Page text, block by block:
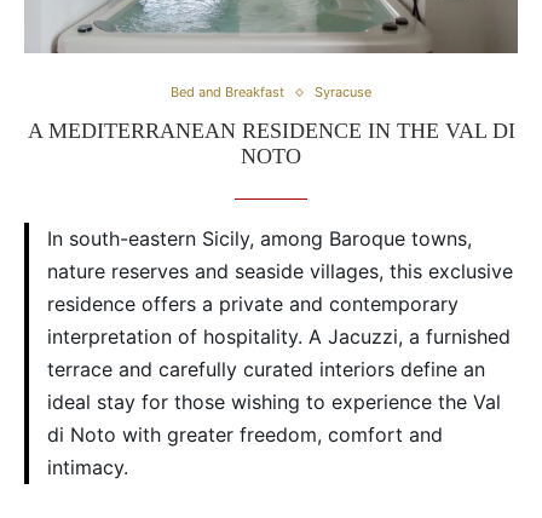
Bed and Breakfast Syracuse
A MEDITERRANEAN RESIDENCE IN THE VAL DI
NOTO
In south-eastern Sicily, among Baroque towns,
nature reserves and seaside villages, this exclusive
residence offers a private and contemporary
interpretation of hospitality. A Jacuzzi, a furnished
terrace and carefully curated interiors define an
ideal stay for those wishing to experience the Val
di Noto with greater freedom, comfort and
intimacy.